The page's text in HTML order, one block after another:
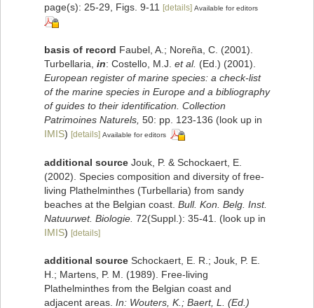
page(s): 25-29, Figs. 9-11
[details] Available for editors
basis of record Faubel, A.; Noreña, C. (2001).
Turbellaria, in: Costello, M.J. et al. (Ed.) (2001).
European register of marine species: a check-list
of the marine species in Europe and a bibliography
of guides to their identification. Collection
Patrimoines Naturels, 50: pp. 123-136 (look up in
IMIS) [details] Available for editors
additional source Jouk, P. & Schockaert, E.
(2002). Species composition and diversity of free-
living Plathelminthes (Turbellaria) from sandy
beaches at the Belgian coast. Bull. Kon. Belg. Inst.
Natuurwet. Biologie. 72(Suppl.): 35-41.
(look up in
IMIS) [details]
additional source Schockaert, E. R.; Jouk, P. E.
H.; Martens, P. M. (1989). Free-living
Plathelminthes from the Belgian coast and
adjacent areas. In: Wouters, K.; Baert, L. (Ed.)